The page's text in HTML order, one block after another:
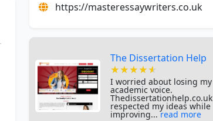
https://masteressaywriters.co.uk
The Dissertation Help
★★★★★
★★★★★
★★★★★
I worried about losing my
academic voice.
Thedissertationhelp.co.uk
respected my ideas while
improving...read more